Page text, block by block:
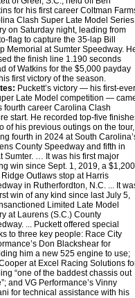
for his first career Coltman
Clash Super Late Model Series
on Saturday night, leading from
flag to capture the 35-lap Bill
Memorial at Sumter Speedway.
the finish line 1.190 seconds
of Watkins for the $5,000 payday
first victory of the season.
Puckett’s victory — his first-ever
Late Model competition —
fourth career Carolina Clash
start. He recorded top-five
of his previous outings on the tour,
fourth in 2024 at South
County Speedway and fifth in
Sumter. … It was his first major
win since Sept. 1, 2019, a $1,200
Ridge Outlaws stop at Harris
in Rutherfordton, N.C. ... It
win of any kind since last July 5,
Limited Late Model
at Laurens (S.C.) County
... Puckett offered special
to three key people: Race City
Don Blackshear for
him a new 525 engine to use;
at Excel Racing Solutions
“one of the baddest chassis out
and VG Performance’s Vinny
for technical assistance with his
return to Sumter on Oct. 3 for the $5,007-